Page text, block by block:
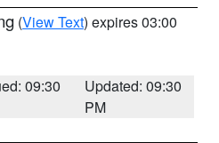
(View Text) expires 03:00
09:30
Updated: 09:30
PM